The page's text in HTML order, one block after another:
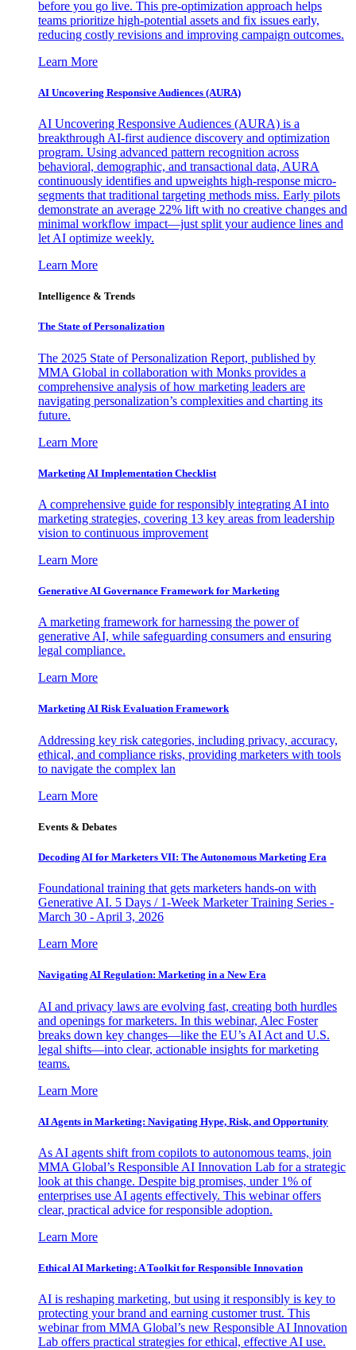
before you go live. This pre-optimization approach helps
teams prioritize high-potential assets and fix issues early,
reducing costly revisions and improving campaign outcomes.
Learn More
AI Uncovering Responsive Audiences (AURA)
AI Uncovering Responsive Audiences (AURA) is a
breakthrough AI-first audience discovery and optimization
program. Using advanced pattern recognition across
behavioral, demographic, and transactional data, AURA
continuously identifies and upweights high-response micro-
segments that traditional targeting methods miss. Early pilots
demonstrate an average 22% lift with no creative changes and
minimal workflow impact—just split your audience lines and
let AI optimize weekly.
Learn More
Intelligence & Trends
The State of Personalization
The 2025 State of Personalization Report, published by
MMA Global in collaboration with Monks provides a
comprehensive analysis of how marketing leaders are
navigating personalization’s complexities and charting its
future.
Learn More
Marketing AI Implementation Checklist
A comprehensive guide for responsibly integrating AI into
marketing strategies, covering 13 key areas from leadership
vision to continuous improvement
Learn More
Generative AI Governance Framework for Marketing
A marketing framework for harnessing the power of
generative AI, while safeguarding consumers and ensuring
legal compliance.
Learn More
Marketing AI Risk Evaluation Framework
Addressing key risk categories, including privacy, accuracy,
ethical, and compliance risks, providing marketers with tools
to navigate the complex lan
Learn More
Events & Debates
Decoding AI for Marketers VII: The Autonomous Marketing Era
Foundational training that gets marketers hands-on with
Generative AI. 5 Days / 1-Week Marketer Training Series -
March 30 - April 3, 2026
Learn More
Navigating AI Regulation: Marketing in a New Era
AI and privacy laws are evolving fast, creating both hurdles
and openings for marketers. In this webinar, Alec Foster
breaks down key changes—like the EU’s AI Act and U.S.
legal shifts—into clear, actionable insights for marketing
teams.
Learn More
AI Agents in Marketing: Navigating Hype, Risk, and Opportunity
As AI agents shift from copilots to autonomous teams, join
MMA Global’s Responsible AI Innovation Lab for a strategic
look at this change. Despite big promises, under 1% of
enterprises use AI agents effectively. This webinar offers
clear, practical advice for responsible adoption.
Learn More
Ethical AI Marketing: A Toolkit for Responsible Innovation
AI is reshaping marketing, but using it responsibly is key to
protecting your brand and earning customer trust. This
webinar from MMA Global’s new Responsible AI Innovation
Lab offers practical strategies for ethical, effective AI use.